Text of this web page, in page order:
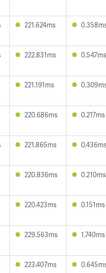
221.624ms
222.831ms 0.547ms
221.191ms
220.686ms 0.217ms
221.865ms
220.836ms 0.210ms
220.423ms 0.151ms
229.563ms 1.740ms
223.407ms